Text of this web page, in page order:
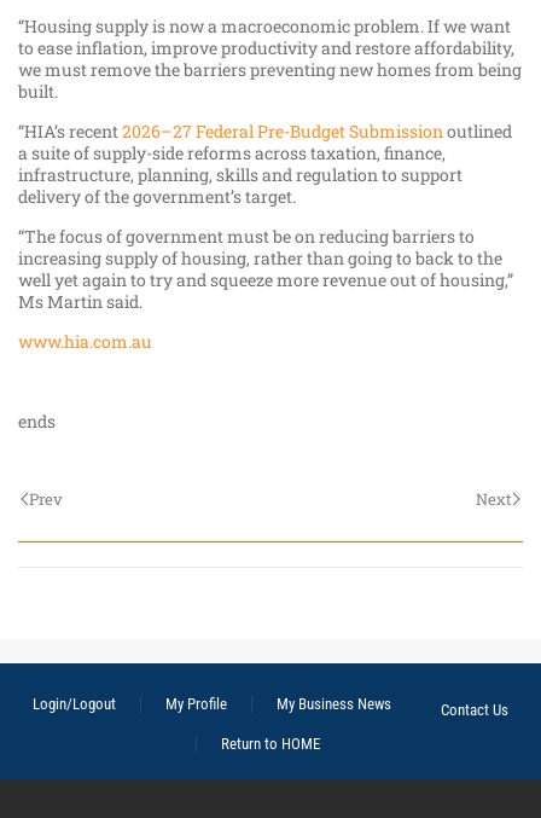
“Housing supply is now a macroeconomic problem. If we want
to ease inflation, improve productivity and restore affordability,
we must remove the barriers preventing new homes from being
built.
“HIA’s recent2026–27 Federal Pre-Budget Submissionoutlined
a suite of supply-side reforms across taxation, finance,
infrastructure, planning, skills and regulation to support
delivery of the government’s target.
“The focus of government must be on reducing barriers to
increasing supply of housing, rather than going to back to the
well yet again to try and squeeze more revenue out of housing,”
Ms Martin said.
www.hia.com.au
ends
Prev Next
Login/Logout My Profile My Business News
Contact Us
Return to HOME